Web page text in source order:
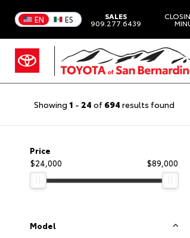
EN ES SALES
909.277.6439
Showing 1 - 24 of 694 results found
Price
$24,000
$89,000
Model